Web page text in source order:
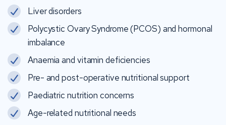
Liver disorders
Polycystic Ovary Syndrome (PCOS) and hormonal
imbalance
Anaemia and vitamin deficiencies
Pre- and post-operative nutritional support
Paediatric nutrition concerns
Age-related nutritional needs